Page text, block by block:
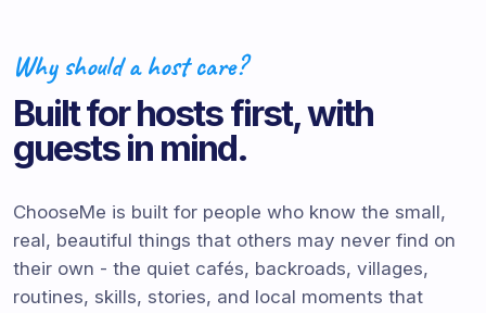
Why should a host care?
Built for hosts first, with
guests in mind.
ChooseMe is built for people who know the small,
real, beautiful things that others may never find on
their own - the quiet cafés, backroads, villages,
routines, skills, stories, and local moments that